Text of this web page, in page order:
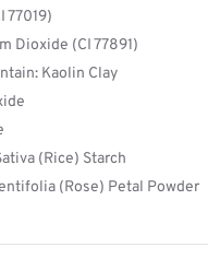
77019)
Dioxide (CI 77891)
Kaolin Clay
(Rice) Starch
(Rose) Petal Powder